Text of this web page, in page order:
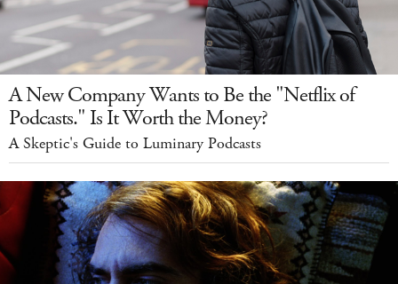
A New Company Wants to Be the "Netflix of
Podcasts." Is It Worth the Money?
A Skeptic's Guide to Luminary Podcasts